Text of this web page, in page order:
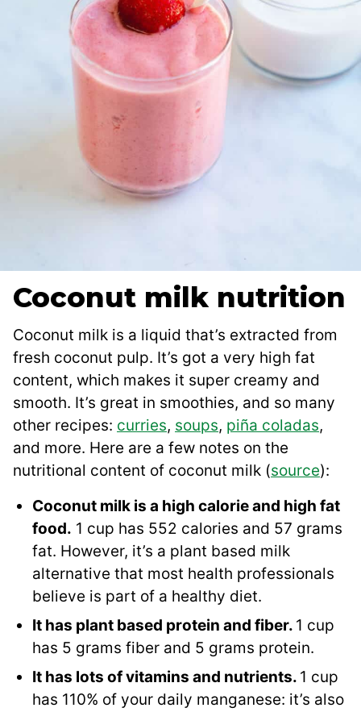
Coconut milk nutrition
Coconut milk is a liquid that’s extracted from
fresh coconut pulp. It’s got a very high fat
content, which makes it super creamy and
smooth. It’s great in smoothies, and so many
other recipes: curries, soups, piña coladas,
and more. Here are a few notes on the
nutritional content of coconut milk (source):
Coconut milk is a high calorie and high fat
food. 1 cup has 552 calories and 57 grams
fat. However, it’s a plant based milk
alternative that most health professionals
believe is part of a healthy diet.
It has plant based protein and fiber. 1 cup
has 5 grams fiber and 5 grams protein.
It has lots of vitamins and nutrients. 1 cup
has 110% of your daily manganese: it’s also